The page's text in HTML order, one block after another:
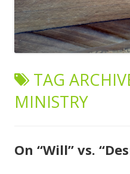
TAG
MINISTRY
On “Will” vs.